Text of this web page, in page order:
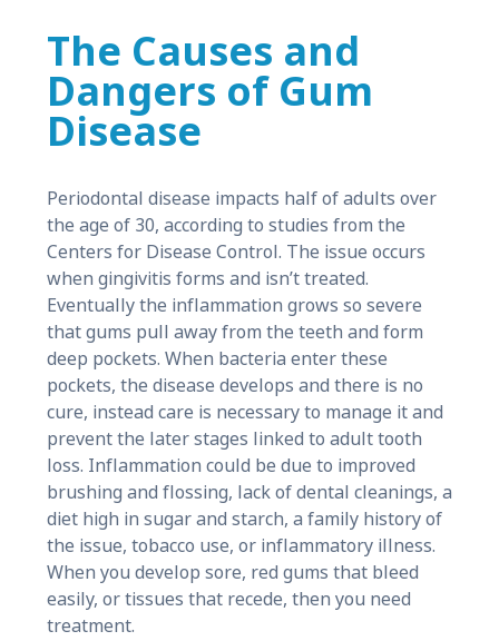
The Causes and
Dangers of Gum
Disease
Periodontal disease impacts half of adults over
the age of 30, according to studies from the
Centers for Disease Control. The issue occurs
when gingivitis forms and isn’t treated.
Eventually the inflammation grows so severe
that gums pull away from the teeth and form
deep pockets. When bacteria enter these
pockets, the disease develops and there is no
cure, instead care is necessary to manage it and
prevent the later stages linked to adult tooth
loss. Inflammation could be due to improved
brushing and flossing, lack of dental cleanings, a
diet high in sugar and starch, a family history of
the issue, tobacco use, or inflammatory illness.
When you develop sore, red gums that bleed
easily, or tissues that recede, then you need
treatment.